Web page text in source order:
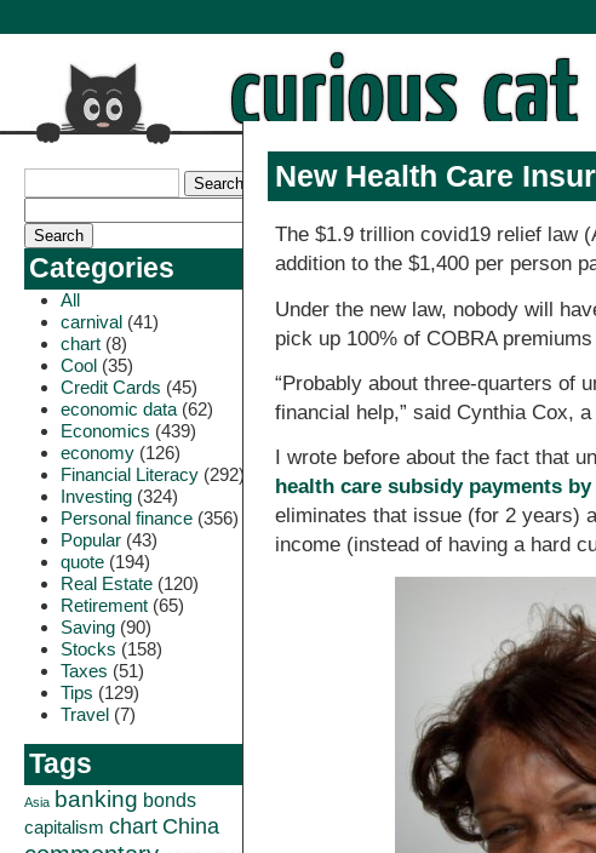
Categories
All
carnival (41)
chart (8)
Cool (35)
Credit Cards (45)
economic data (62)
Economics (439)
economy (126)
Financial Literacy (292)
Investing (324)
Personal finance (356)
Popular (43)
quote (194)
Real Estate (120)
Retirement (65)
Saving (90)
Stocks (158)
Taxes (51)
Tips (129)
Travel (7)
Tags
Asia banking bonds
capitalism chart China
New Health Care
The $1.9 trillion covid19 relief law
addition to the $1,400 per person
Under the new law, nobody will
pick up 100% of COBRA
“Probably about three-quarters of
financial help,” said Cynthia Cox,
I wrote before about the fact that
health care subsidy payments
eliminates that issue (for 2 years)
income (instead of having a hard